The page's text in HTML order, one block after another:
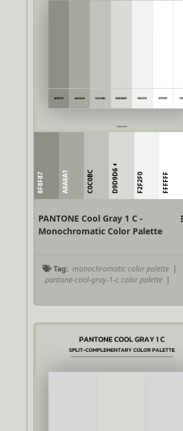
8F8F87 A8A8A1 C0C0BC D9D9D6 F2F2F0 FFFFFF
PANTONE Cool Gray 1 C -
Monochromatic Color Palette
Tag: monochromatic color palette |
pantone-cool-gray-1-c color palette |